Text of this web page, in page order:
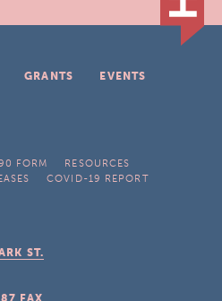
GRANTS
EVENTS
FORM
RESOURCES
COVID-19 REPORT
ST.
FAX